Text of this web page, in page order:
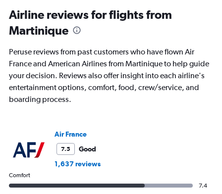
Range:
91
categories.
chart
1
Y
axis
displaying
values.
1800.
Airline reviews for flights from
Martinique
Peruse reviews from past customers who have flown Air
France and American Airlines from Martinique to help guide
your decision. Reviews also offer insight into each airline's
entertainment options, comfort, food, crew/service, and
boarding process.
Air France
7.5
Good
1,637 reviews
Comfort
7.4